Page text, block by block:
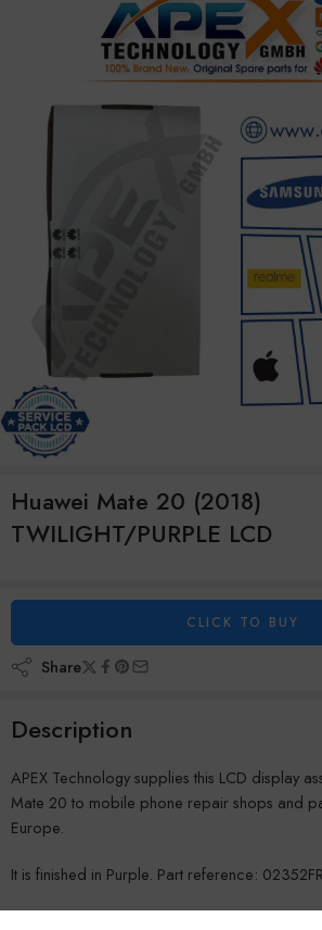
Huawei Mate 20 (2018)
TWILIGHT/PURPLE LCD
CLICK TO BUY
Share
Description
APEX Technology supplies this LCD display
Mate 20 to mobile phone repair shops and
Europe.
It is finished in Purple. Part reference: